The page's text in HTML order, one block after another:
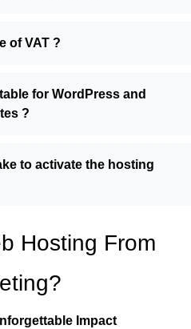
of VAT ?
for WordPress and
?
to activate the hosting
Hosting From
Impact